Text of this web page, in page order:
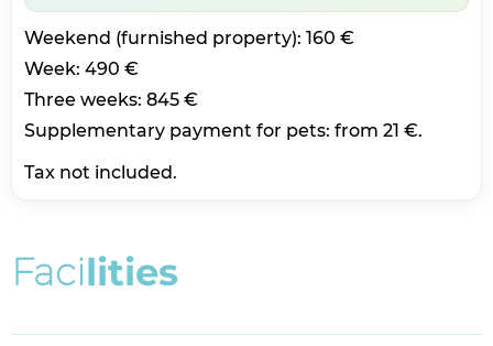
Weekend (furnished property): 160 €
Week: 490 €
Three weeks: 845 €
Supplementary payment for pets: from 21 €.
Tax not included.
Facilities